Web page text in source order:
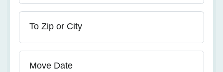
To Zip or City
Move Date